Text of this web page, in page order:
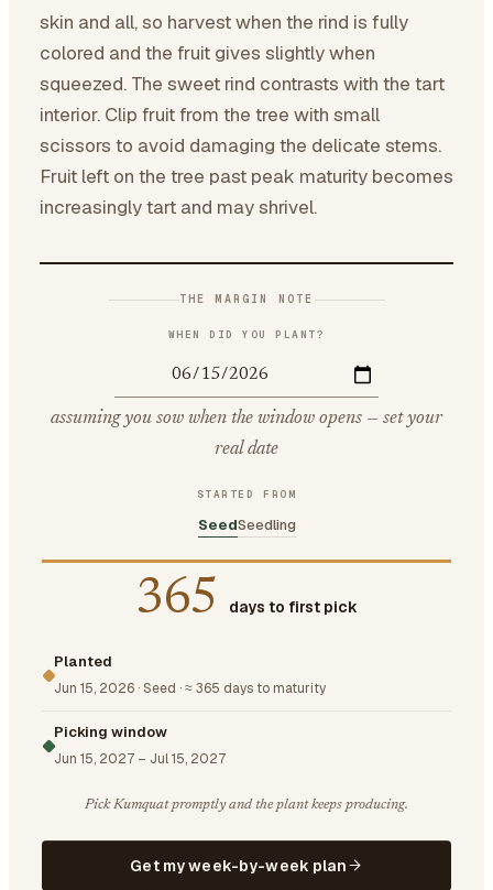
skin and all, so harvest when the rind is fully
colored and the fruit gives slightly when
squeezed. The sweet rind contrasts with the tart
interior. Clip fruit from the tree with small
scissors to avoid damaging the delicate stems.
Fruit left on the tree past peak maturity becomes
increasingly tart and may shrivel.
THE MARGIN NOTE
WHEN DID YOU PLANT?
assuming you sow when the window opens — set your
real date
STARTED FROM
SeedSeedling
365 days to first pick
Planted
Jun 15, 2026 ·Seed ·≈ 365 days to maturity
Picking window
Jun 15, 2027 – Jul 15, 2027
Pick Kumquat promptly and the plant keeps producing.
Get my week-by-week plan